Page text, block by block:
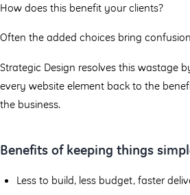
How does this benefit your clients?
Often the added choices bring
Strategic Design resolves this wastage
every website element back to the
the business.
Benefits of keeping things
Less to build, less budget, faster